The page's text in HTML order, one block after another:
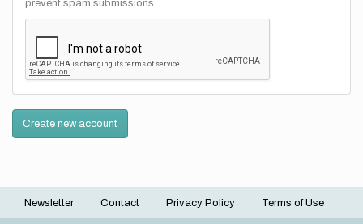
prevent spam submissions.
Create new account
Footer
Newsletter Contact Privacy Policy Terms of Use